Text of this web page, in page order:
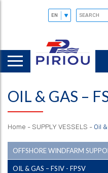
OIL & GAS –
Home - SUPPLY VESSELS - Oil
OFFSHORE WINDFARM
OIL & GAS – FSIV - FPSV